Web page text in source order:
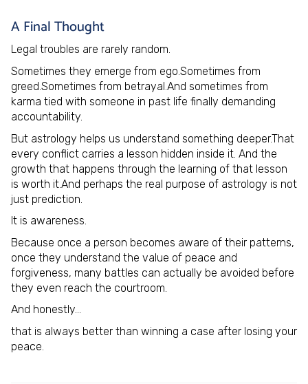
A Final Thought
Legal troubles are rarely random.
Sometimes they emerge from ego.Sometimes from
greed.Sometimes from betrayal.And sometimes from
karma tied with someone in past life finally demanding
accountability.
But astrology helps us understand something deeper.That
every conflict carries a lesson hidden inside it. And the
growth that happens through the learning of that lesson
is worth it.And perhaps the real purpose of astrology is not
just prediction.
It is awareness.
Because once a person becomes aware of their patterns,
once they understand the value of peace and
forgiveness, many battles can actually be avoided before
they even reach the courtroom.
And honestly…
that is always better than winning a case after losing your
peace.